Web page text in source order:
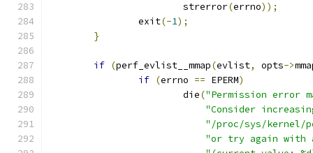
			strerror
(errno));
		exit
(-1);
}
if (perf_evlist__mmap(evlist, opts->
if (errno == EPERM)
			die
("Permission error
"Consider
"/proc/sys/kernel/
"or try again with